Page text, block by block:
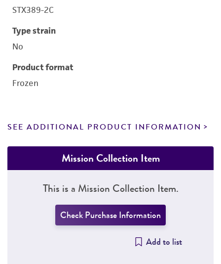
STX389-2C
Type strain
No
Product format
Frozen
SEE ADDITIONAL PRODUCT INFORMATION
Mission Collection Item
This is a Mission Collection Item.
Check Purchase Information
Add to list